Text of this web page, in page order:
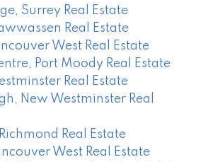
Surrey Real Estate
Real Estate
West Real Estate
Port Moody Real Estate
Real Estate
New Westminster Real
Real Estate
West Real Estate